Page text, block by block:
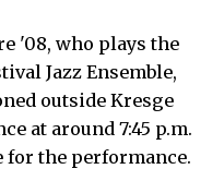
'08, who plays the
Jazz Ensemble,
outside Kresge
at around 7:45 p.m.
for the performance.